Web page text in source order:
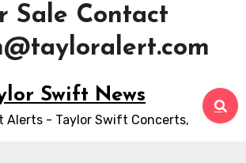
Sale Contact
Swift News
Alerts - Taylor Swift Concerts,